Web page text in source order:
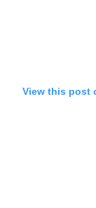
View this post